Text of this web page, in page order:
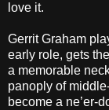
love it.
Gerrit Graham
early role, gets
a memorable
panoply of
become a ne’er-